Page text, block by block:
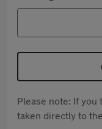
Please note: If you
taken directly to